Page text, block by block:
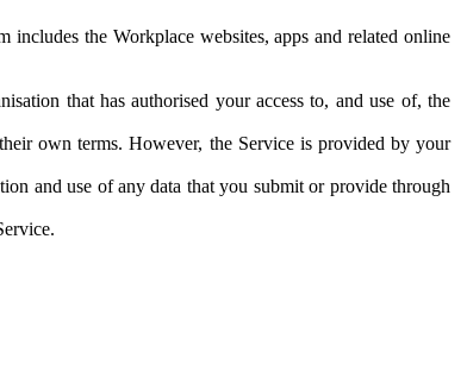
the Workplace websites, apps and related online
that has authorised your access to, and use of, the
own terms. However, the Service is provided by your
and use of any data that you submit or provide through